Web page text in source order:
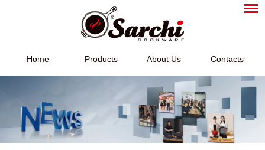
Home Products About Us Contacts